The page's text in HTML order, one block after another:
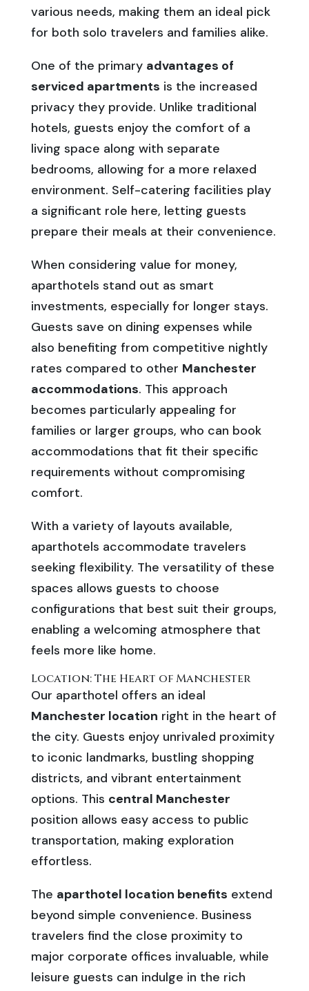
various needs, making them an ideal pick
for both solo travelers and families alike.
One of the primary advantages of
serviced apartments is the increased
privacy they provide. Unlike traditional
hotels, guests enjoy the comfort of a
living space along with separate
bedrooms, allowing for a more relaxed
environment. Self-catering facilities play
a significant role here, letting guests
prepare their meals at their convenience.
When considering value for money,
aparthotels stand out as smart
investments, especially for longer stays.
Guests save on dining expenses while
also benefiting from competitive nightly
rates compared to other Manchester
accommodations. This approach
becomes particularly appealing for
families or larger groups, who can book
accommodations that fit their specific
requirements without compromising
comfort.
With a variety of layouts available,
aparthotels accommodate travelers
seeking flexibility. The versatility of these
spaces allows guests to choose
configurations that best suit their groups,
enabling a welcoming atmosphere that
feels more like home.
Location: The Heart of Manchester
Our aparthotel offers an ideal
Manchester location right in the heart of
the city. Guests enjoy unrivaled proximity
to iconic landmarks, bustling shopping
districts, and vibrant entertainment
options. This central Manchester
position allows easy access to public
transportation, making exploration
effortless.
The aparthotel location benefits extend
beyond simple convenience. Business
travelers find the close proximity to
major corporate offices invaluable, while
leisure guests can indulge in the rich